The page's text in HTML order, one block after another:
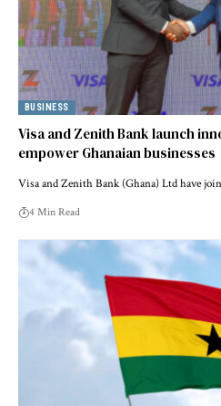
BUSINESS
Visa and Zenith Bank launch
empower Ghanaian businesses
Visa and Zenith Bank (Ghana) Ltd have
4 Min Read